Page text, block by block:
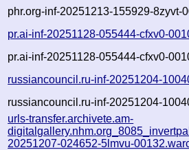
phr.org-inf-20251213-155929-8zyvt-
pr.ai-inf-20251128-055444-cfxv0-
pr.ai-inf-20251128-055444-cfxv0-
russiancouncil.ru-inf-20251204-
russiancouncil.ru-inf-20251204-
urls-transfer.archivete.am-
20251207-024652-5lmvu-